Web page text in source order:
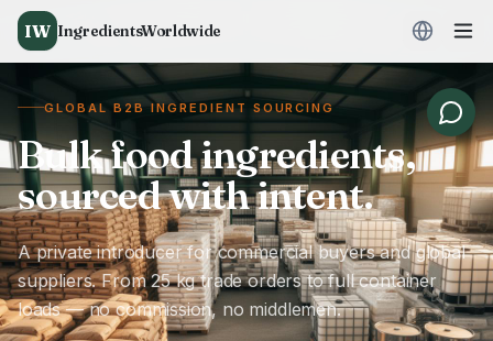
IW IngredientsWorldwide
GLOBAL B2B INGREDIENT SOURCING
Bulk food ingredients,
sourced with intent.
A private introducer for commercial buyers and global
suppliers. From 25 kg trade orders to full container
loads — no commission, no middlemen.